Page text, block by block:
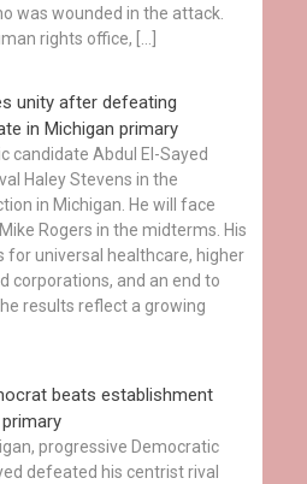
was wounded in the attack.
rights office, […]
unity after defeating
in Michigan primary
candidate Abdul El-Sayed
Haley Stevens in the
in Michigan. He will face
Rogers in the midterms. His
for universal healthcare, higher
corporations, and an end to
results reflect a growing
beats establishment
progressive Democratic
defeated his centrist rival